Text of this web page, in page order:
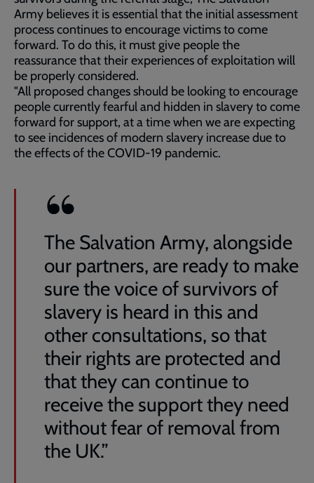
Army believes it is essential that the initial assessment
process continues to encourage victims to come
forward. To do this, it must give people the
reassurance that their experiences of exploitation will
be properly considered.
"All proposed changes should be looking to encourage
people currently fearful and hidden in slavery to come
forward for support, at a time when we are expecting
to see incidences of modern slavery increase due to
the effects of the COVID-19 pandemic.
The Salvation Army, alongside
our partners, are ready to make
sure the voice of survivors of
slavery is heard in this and
other consultations, so that
their rights are protected and
that they can continue to
receive the support they need
without fear of removal from
the UK.”